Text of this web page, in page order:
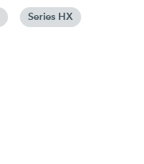
Series HX